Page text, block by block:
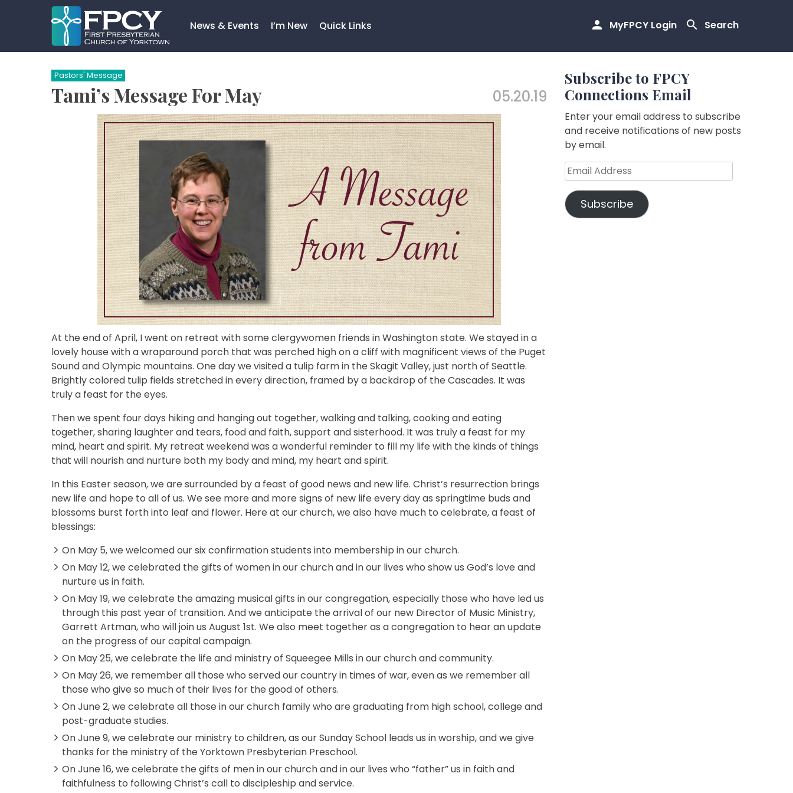
MyFPCY Login Search
News & Events I’m New Quick Links
Search…
Pastors' Message
Tami’s Message For May 05.20.19
At the end of April, I went on retreat with some clergywomen friends in Washington state. We stayed in a
lovely house with a wraparound porch that was perched high on a cliff with magnificent views of the Puget
Sound and Olympic mountains. One day we visited a tulip farm in the Skagit Valley, just north of Seattle.
Brightly colored tulip fields stretched in every direction, framed by a backdrop of the Cascades. It was
truly a feast for the eyes.
Then we spent four days hiking and hanging out together, walking and talking, cooking and eating
together, sharing laughter and tears, food and faith, support and sisterhood. It was truly a feast for my
mind, heart and spirit. My retreat weekend was a wonderful reminder to fill my life with the kinds of things
that will nourish and nurture both my body and mind, my heart and spirit.
In this Easter season, we are surrounded by a feast of good news and new life. Christ’s resurrection brings
new life and hope to all of us. We see more and more signs of new life every day as springtime buds and
blossoms burst forth into leaf and flower. Here at our church, we also have much to celebrate, a feast of
blessings:
On May 5, we welcomed our six confirmation students into membership in our church.
On May 12, we celebrated the gifts of women in our church and in our lives who show us God’s love and
nurture us in faith.
On May 19, we celebrate the amazing musical gifts in our congregation, especially those who have led us
through this past year of transition. And we anticipate the arrival of our new Director of Music Ministry,
Garrett Artman, who will join us August 1st. We also meet together as a congregation to hear an update
on the progress of our capital campaign.
On May 25, we celebrate the life and ministry of Squeegee Mills in our church and community.
On May 26, we remember all those who served our country in times of war, even as we remember all
those who give so much of their lives for the good of others.
On June 2, we celebrate all those in our church family who are graduating from high school, college and
post-graduate studies.
On June 9, we celebrate our ministry to children, as our Sunday School leads us in worship, and we give
thanks for the ministry of the Yorktown Presbyterian Preschool.
On June 16, we celebrate the gifts of men in our church and in our lives who “father” us in faith and
faithfulness to following Christ’s call to discipleship and service.
Subscribe to FPCY
Connections Email
Enter your email address to subscribe
and receive notifications of new posts
by email.
Email
Address
Subscribe